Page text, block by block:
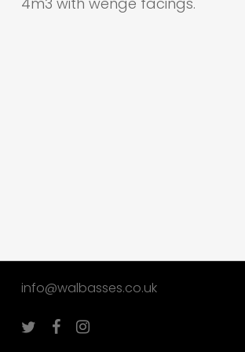
info@walbasses.co.uk
twitter facebookinstagram